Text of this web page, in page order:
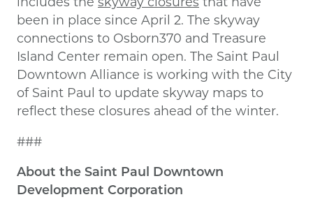
been in place since April 2. The skyway
connections to Osborn370 and Treasure
Island Center remain open. The Saint Paul
Downtown Alliance is working with the City
of Saint Paul to update skyway maps to
reflect these closures ahead of the winter.
###
About the Saint Paul Downtown
Development Corporation